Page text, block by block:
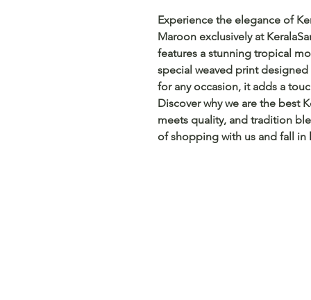
Experience the elegance of
Maroon exclusively at
features a stunning tropical
special weaved print
for any occasion, it adds a
Discover why we are the best
meets quality, and tradition
of shopping with us and fall